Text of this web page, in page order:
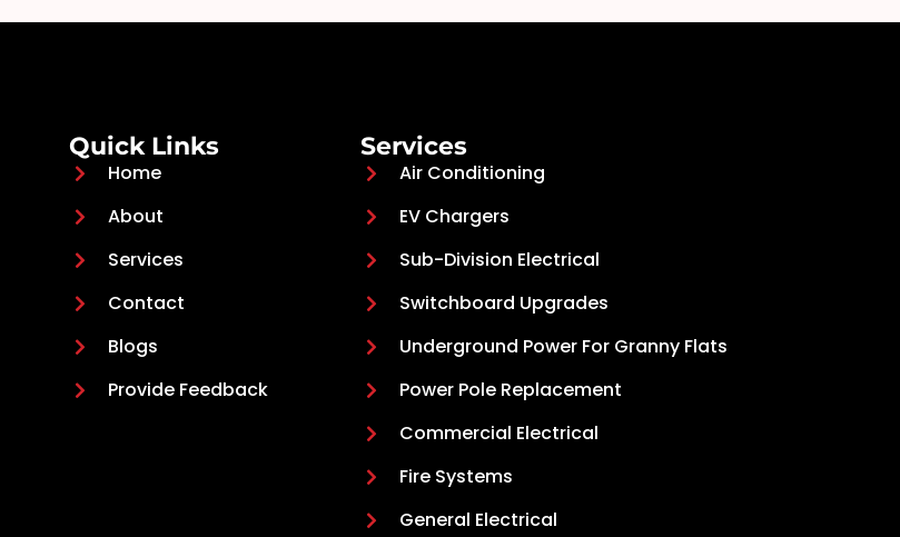
Quick Links
Home
About
Services
Contact
Blogs
Provide Feedback
Services
Air Conditioning
EV Chargers
Sub-Division Electrical
Switchboard Upgrades
Underground Power For Granny Flats
Power Pole Replacement
Commercial Electrical
Fire Systems
General Electrical